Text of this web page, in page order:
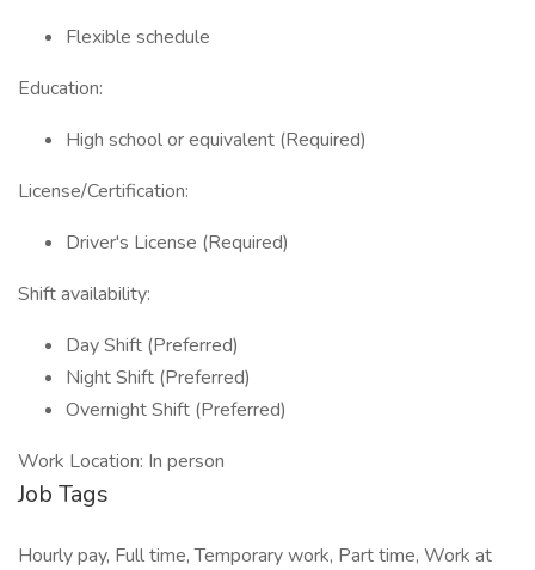
Flexible schedule
Education:
High school or equivalent (Required)
License/Certification:
Driver's License (Required)
Shift availability:
Day Shift (Preferred)
Night Shift (Preferred)
Overnight Shift (Preferred)
Work Location: In person
Job Tags
Hourly pay, Full time, Temporary work, Part time, Work at